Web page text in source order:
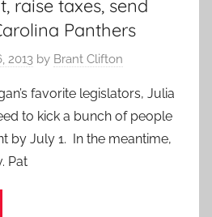
raise taxes, send
Panthers
2013 by Brant Clifton
favorite legislators, Julia
to kick a bunch of people
by July 1. In the meantime,
Pat